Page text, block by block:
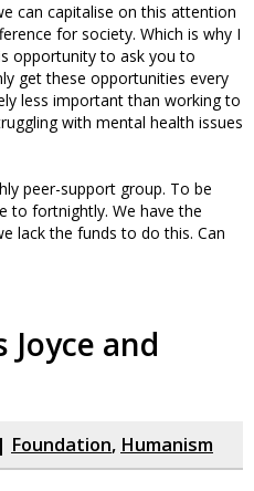
can capitalise on this attention
for society. Which is why I
opportunity to ask you to
get these opportunities every
less important than working to
with mental health issues
peer-support group. To be
to fortnightly. We have the
lack the funds to do this. Can
Joyce and
Foundation, Humanism